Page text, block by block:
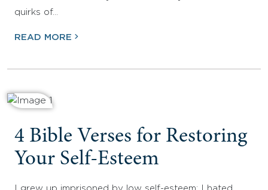
quirks of…
READ MORE
4 Bible Verses for Restoring
Your Self-Esteem
I grew up imprisoned by low self-esteem; I hated